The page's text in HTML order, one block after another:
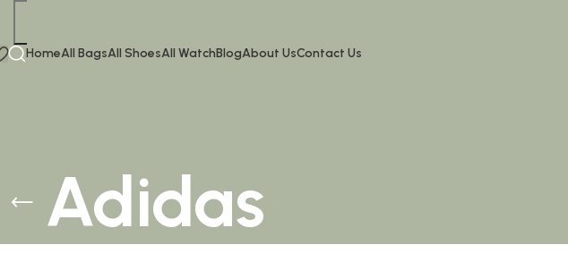
HomeAll BagsAll ShoesAll WatchBlogAbout UsContact Us
Adidas